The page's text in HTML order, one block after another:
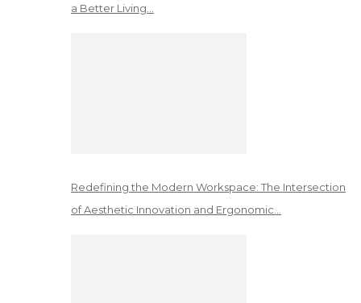
a Better Living…
Redefining the Modern Workspace: The Intersection
of Aesthetic Innovation and Ergonomic…